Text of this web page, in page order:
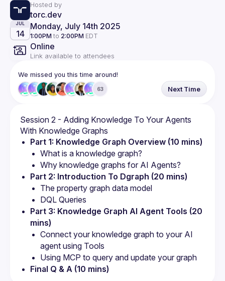
Hosted by
torc.dev
JUL
14
Monday, July 14th 2025
1:00PM to 2:00PM EDT
Online
Link available to attendees
We missed you this time around!
63 Next Time
Session 2 - Adding Knowledge To Your Agents
Part 1: Knowledge Graph Overview (10 mins)
What is a knowledge graph?
Why knowledge graphs for AI Agents?
Part 2: Introduction To Dgraph (20 mins)
The property graph data model
DQL Queries
Part 3: Knowledge Graph AI Agent Tools (20
mins)
Connect your knowledge graph to your AI
agent using Tools
Using MCP to query and update your graph
Final Q & A (10 mins)